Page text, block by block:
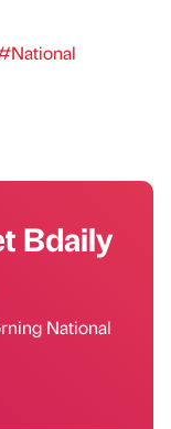
Bdaily
National